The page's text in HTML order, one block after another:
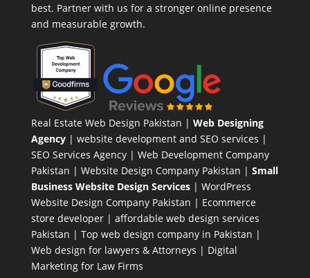
best. Partner with us for a stronger online presence
and measurable growth.
Real Estate Web Design Pakistan | Web Designing
Agency| website development and SEO services |
SEO Services Agency| Web Development Company
Pakistan | Website Design Company Pakistan | Small
Business Website Design Services| WordPress
Website Design CompanyPakistan | Ecommerce
store developer| affordable web design services
Pakistan | Top web design company in Pakistan |
Web design for lawyers & Attorneys | Digital
Marketing for Law Firms